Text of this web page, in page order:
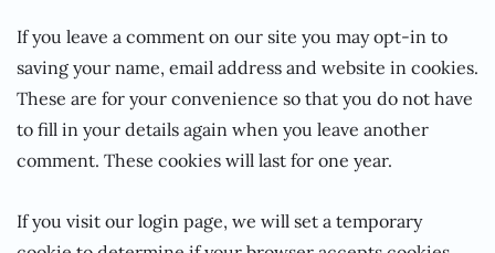
If you leave a comment on our site you may opt-in to
saving your name, email address and website in cookies.
These are for your convenience so that you do not have
to fill in your details again when you leave another
comment. These cookies will last for one year.
If you visit our login page, we will set a temporary